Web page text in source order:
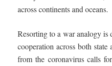
across continents and oceans.
Resorting to a war analogy is
cooperation across both
from the coronavirus calls